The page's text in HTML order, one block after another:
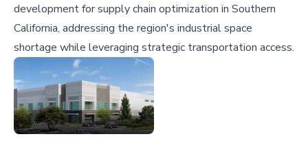
development for supply chain optimization in Southern
California, addressing the region's industrial space
shortage while leveraging strategic transportation access.